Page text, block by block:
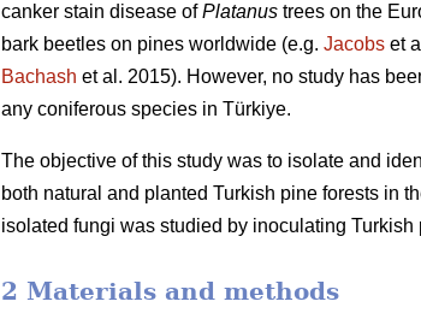
canker stain disease ofPlatanus trees on the
bark beetles on pines worldwide (e.g. Jacobs et
Bachash et al. 2015). However, no study has
any coniferous species in Türkiye.
The objective of this study was to isolate and
both natural and planted Turkish pine forests in
isolated fungi was studied by inoculating
2 Materials and methods